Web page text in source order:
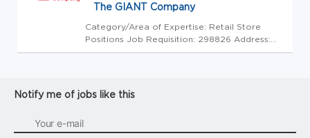
The GIANT Company
Category/Area of Expertise: Retail Store
Positions Job Requisition: 298826 Address:
USA-PA-Thorndale-3477 Lincoln Highway
making our stores and facilities better ...
Notify me of jobs like this